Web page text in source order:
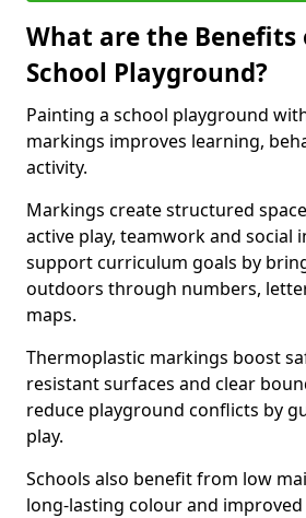
What are the Benefits
School Playground?
Painting a school playground
markings improves learning,
activity.
Markings create structured
active play, teamwork and social
support curriculum goals by
outdoors through numbers,
maps.
Thermoplastic markings boost
resistant surfaces and clear
reduce playground conflicts by
play.
Schools also benefit from low
long-lasting colour and improved